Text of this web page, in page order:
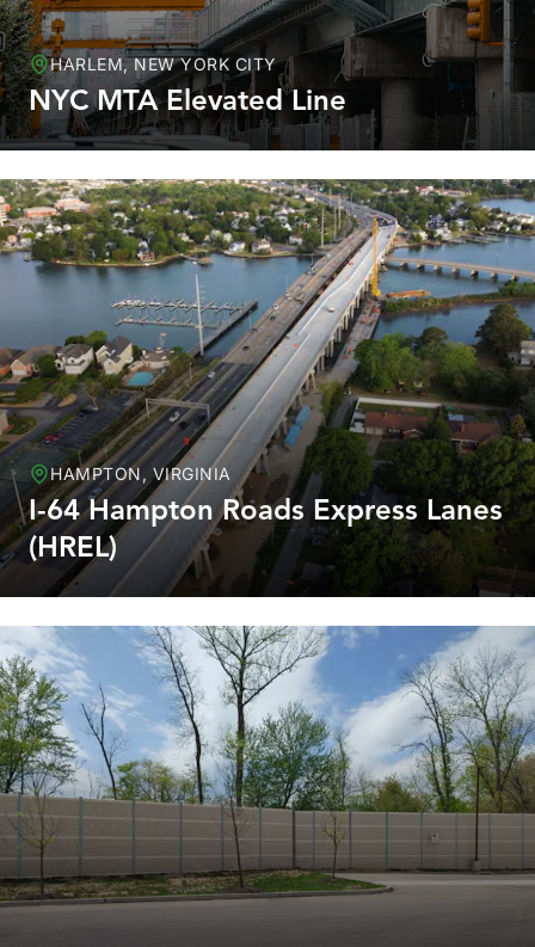
HARLEM, NEW YORK CITY
NYC MTA Elevated Line
HAMPTON, VIRGINIA
I-64 Hampton Roads Express Lanes
(HREL)